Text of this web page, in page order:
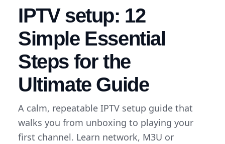
IPTV setup: 12
Simple Essential
Steps for the
Ultimate Guide
A calm, repeatable IPTV setup guide that
walks you from unboxing to playing your
first channel. Learn network, M3U or